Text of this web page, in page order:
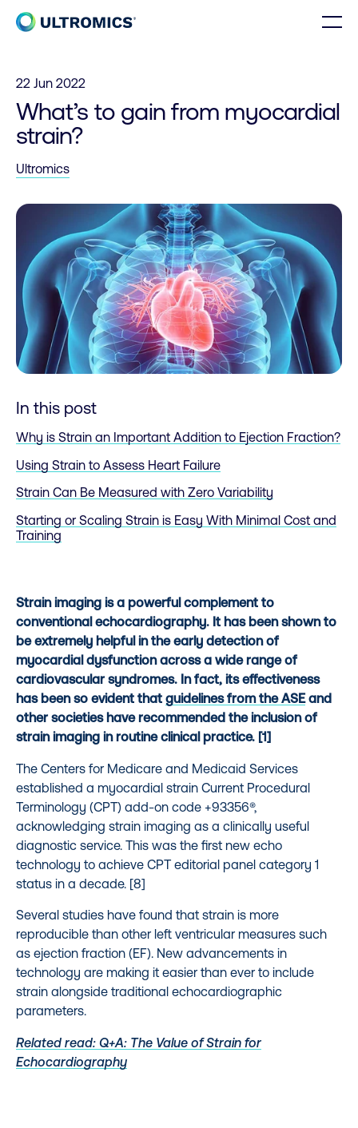
Skip to content
22 Jun 2022
What’s to gain from myocardial
strain?
Ultromics
In this post
Why is Strain an Important Addition to Ejection Fraction?
Using Strain to Assess Heart Failure
Strain Can Be Measured with Zero Variability
Starting or Scaling Strain is Easy With Minimal Cost and
Training
Strain imaging is a powerful complement to
conventional echocardiography. It has been shown to
be extremely helpful in the early detection of
myocardial dysfunction across a wide range of
cardiovascular syndromes. In fact, its effectiveness
has been so evident that guidelines from the ASEand
other societies have recommended the inclusion of
strain imaging in routine clinical practice. [1]
The Centers for Medicare and Medicaid Services
established a myocardial strain Current Procedural
Terminology (CPT) add-on code +93356®,
acknowledging strain imaging as a clinically useful
diagnostic service. This was the first new echo
technology to achieve CPT editorial panel category 1
status in a decade. [8]
Several studies have found that strain is more
reproducible than other left ventricular measures such
as ejection fraction (EF). New advancements in
technology are making it easier than ever to include
strain alongside traditional echocardiographic
parameters.
Related read: Q+A: The Value of Strain for
Echocardiography